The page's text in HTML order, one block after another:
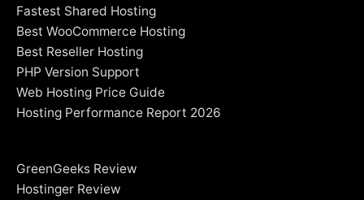
Fastest Shared Hosting
Best WooCommerce Hosting
Best Reseller Hosting
PHP Version Support
Web Hosting Price Guide
Hosting Performance Report 2026
GreenGeeks Review
Hostinger Review